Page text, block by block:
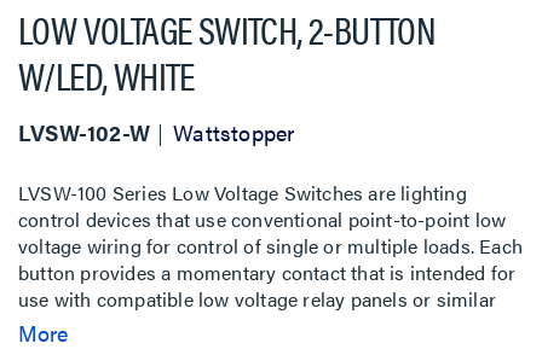
LOW VOLTAGE SWITCH, 2-BUTTON
W/LED, WHITE
LVSW-102-W Wattstopper
LVSW-100 Series Low Voltage Switches are lighting
control devices that use conventional point-to-point low
voltage wiring for control of single or multiple loads. Each
button provides a momentary contact that is intended for
use with compatible low voltage relay panels or similar
lighting control panels or devices. Each button has an
More